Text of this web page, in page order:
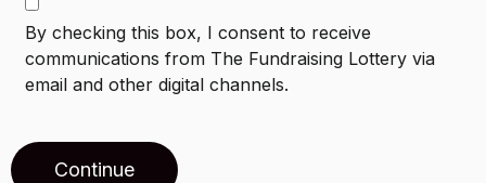
By checking this box, I consent to receive
communications from The Fundraising Lottery via
email and other digital channels.
Continue